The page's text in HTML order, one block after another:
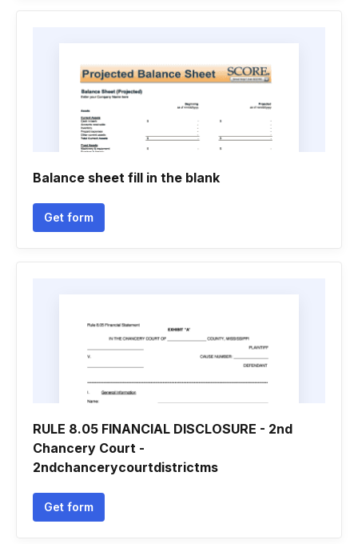
Balance sheet fill in the blank
Get form
RULE 8.05 FINANCIAL DISCLOSURE - 2nd
Chancery Court -
2ndchancerycourtdistrictms
Get form